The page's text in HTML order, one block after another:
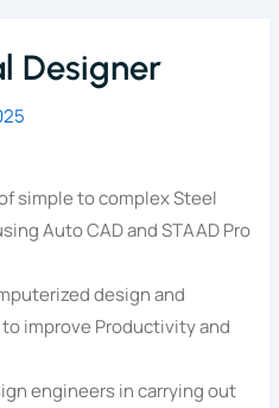
Designer
simple to complex Steel
Auto CAD and STAAD Pro
design and
improve Productivity and
engineers in carrying out